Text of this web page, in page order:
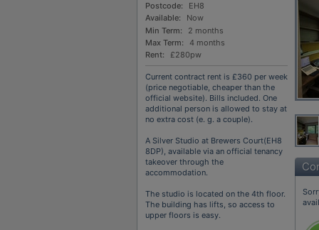
Postcode:
EH8
Available:
Now
Min Term:
2 months
Max Term:
4 months
Rent:
£280pw
Current contract rent is £360 per week
(price negotiable, cheaper than the
official website). Bills included. One
additional person is allowed to stay at
no extra cost (e. g. a couple).
A Silver Studio at Brewers Court(EH8
8DP), available via an official tenancy
takeover through the
accommodation.
The studio is located on the 4th floor.
The building has lifts, so access to
upper floors is easy.